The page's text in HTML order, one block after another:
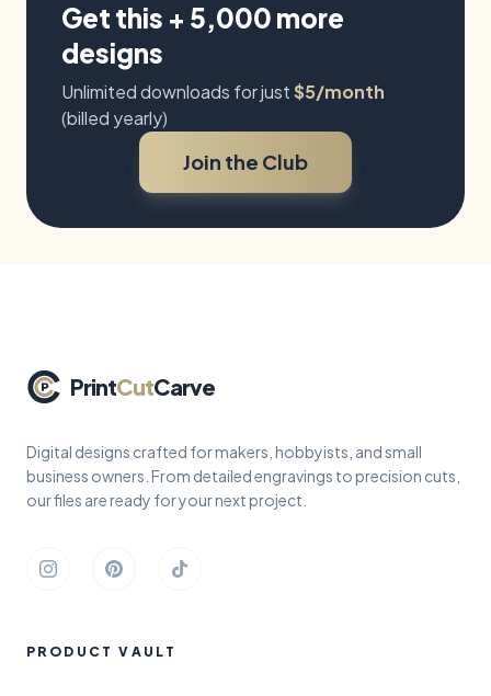
Get this + 5,000 more
designs
Unlimited downloads for just$5/month
(billed yearly)
Join the Club
PrintCutCarve
Digital designs crafted for makers, hobbyists, and small
business owners. From detailed engravings to precision cuts,
our files are ready for your next project.
InstagramPinterestTikTok
PRODUCT VAULT